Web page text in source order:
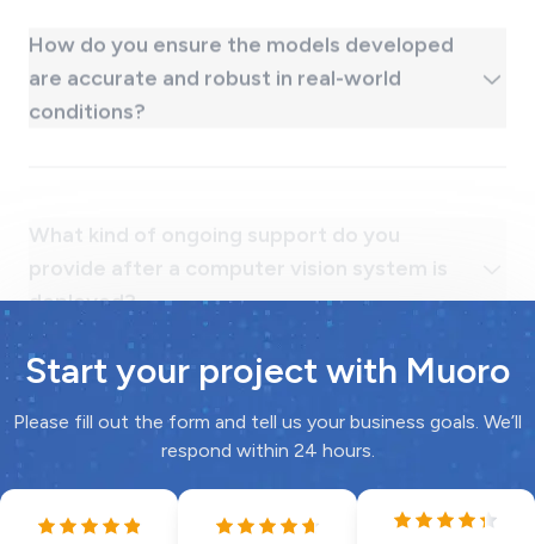
conditions?
Start your project with Muoro
Please fill out the form and tell us your business goals. We’ll
respond within 24 hours.